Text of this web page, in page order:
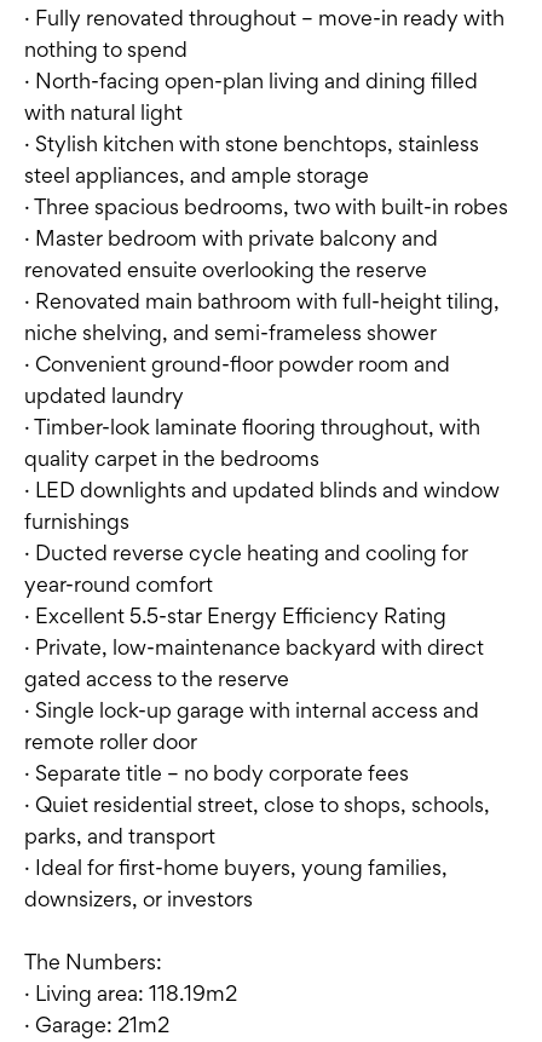
· Fully renovated throughout – move-in ready with
nothing to spend
· North-facing open-plan living and dining filled
with natural light
· Stylish kitchen with stone benchtops, stainless
steel appliances, and ample storage
· Three spacious bedrooms, two with built-in robes
· Master bedroom with private balcony and
renovated ensuite overlooking the reserve
· Renovated main bathroom with full-height tiling,
niche shelving, and semi-frameless shower
· Convenient ground-floor powder room and
updated laundry
· Timber-look laminate flooring throughout, with
quality carpet in the bedrooms
· LED downlights and updated blinds and window
furnishings
· Ducted reverse cycle heating and cooling for
year-round comfort
· Excellent 5.5-star Energy Efficiency Rating
· Private, low-maintenance backyard with direct
gated access to the reserve
· Single lock-up garage with internal access and
remote roller door
· Separate title – no body corporate fees
· Quiet residential street, close to shops, schools,
parks, and transport
· Ideal for first-home buyers, young families,
downsizers, or investors
The Numbers:
· Living area: 118.19m2
· Garage: 21m2